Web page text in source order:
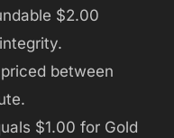
$2.00
between
$1.00 for Gold